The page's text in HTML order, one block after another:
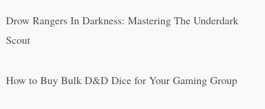
Drow Rangers In Darkness: Mastering The Underdark
Scout
How to Buy Bulk D&D Dice for Your Gaming Group